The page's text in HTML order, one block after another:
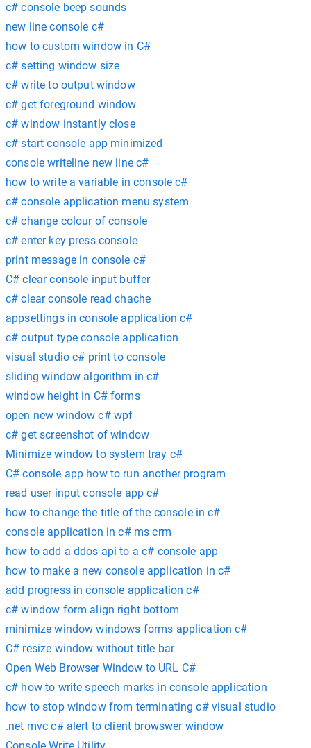
c# console beep sounds
new line console c#
how to custom window in C#
c# setting window size
c# write to output window
c# get foreground window
c# window instantly close
c# start console app minimized
console writeline new line c#
how to write a variable in console c#
c# console application menu system
c# change colour of console
c# enter key press console
print message in console c#
C# clear console input buffer
c# clear console read chache
appsettings in console application c#
c# output type console application
visual studio c# print to console
sliding window algorithm in c#
window height in C# forms
open new window c# wpf
c# get screenshot of window
Minimize window to system tray c#
C# console app how to run another program
read user input console app c#
how to change the title of the console in c#
console application in c# ms crm
how to add a ddos api to a c# console app
how to make a new console application in c#
add progress in console application c#
c# window form align right bottom
minimize window windows forms application c#
C# resize window without title bar
Open Web Browser Window to URL C#
c# how to write speech marks in console application
how to stop window from terminating c# visual studio
.net mvc c# alert to client browswer window